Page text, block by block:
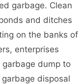
garbage. Clean
and ditches
on the banks of
enterprises
dump to
disposal